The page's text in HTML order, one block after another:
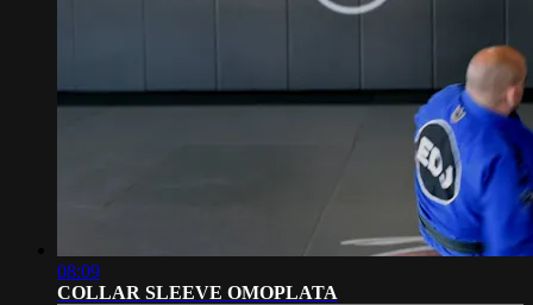
08:09
COLLAR SLEEVE OMOPLATA